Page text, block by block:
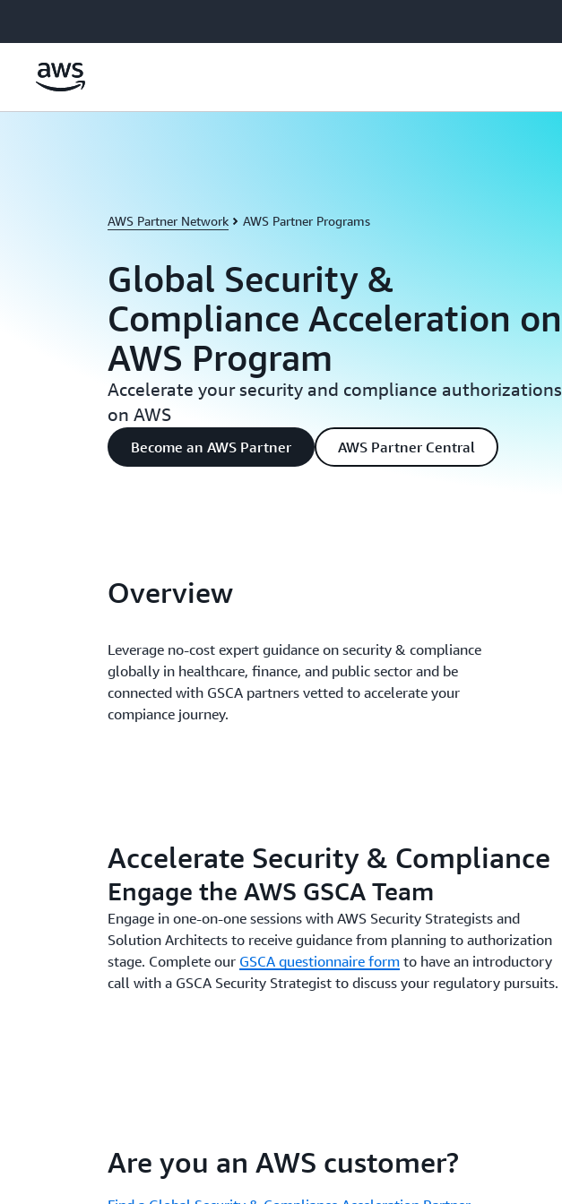
AWS Partner Network AWS Partner Programs
Global Security &
Compliance Acceleration on
AWS Program
Accelerate your security and compliance authorizations
on AWS
Become an AWS Partner AWS Partner Central
Overview
Leverage no-cost expert guidance on security & compliance
globally in healthcare, finance, and public sector and be
connected with GSCA partners vetted to accelerate your
compiance journey.
Accelerate Security & Compliance
Engage the AWS GSCA Team
Engage in one-on-one sessions with AWS Security Strategists and
Solution Architects to receive guidance from planning to authorization
stage. Complete our GSCA questionnaire form to have an introductory
call with a GSCA Security Strategist to discuss your regulatory pursuits.
Are you an AWS customer?